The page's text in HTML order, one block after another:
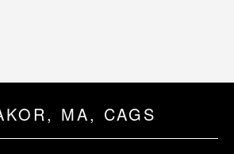
MA, CAGS